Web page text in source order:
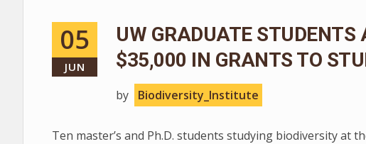
05
JUN
UW GRADUATE STUDENTS
$35,000 IN GRANTS TO
by Biodiversity_Institute
Ten master’s and Ph.D. students studying biodiversity at